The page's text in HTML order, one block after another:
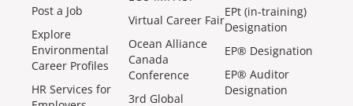
Post a Job
Explore
Environmental
Career Profiles
HR Services for
Virtual Career Fair
Ocean Alliance
Canada
Conference
3rd Global
EPt (in-training)
Designation
EP® Designation
EP® Auditor
Designation